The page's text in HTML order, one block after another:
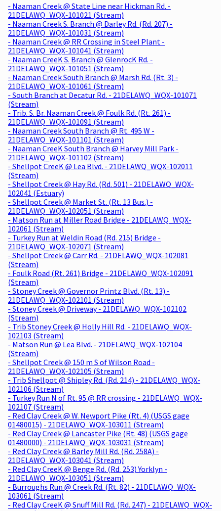
- Naaman Creek @ State Line near Hickman Rd. -
21DELAWQ_WQX-101021 (Stream)
- Naaman Creek S. Branch @ Darley Rd. (Rd. 207) -
21DELAWQ_WQX-101031 (Stream)
- Naaman Creek @ RR Crossing in Steel Plant -
21DELAWQ_WQX-101041 (Stream)
- Naaman CreeK S. Branch @ GlenrocK Rd. -
21DELAWQ_WQX-101051 (Stream)
- Naaman Creek South Branch @ Marsh Rd. (Rt. 3) -
21DELAWQ_WQX-101061 (Stream)
- South Branch at Decatur Rd. - 21DELAWQ_WQX-101071
(Stream)
- Trib. S. Br. Naaman Creek @ Foulk Rd. (Rt. 261) -
21DELAWQ_WQX-101091 (Stream)
- Naaman Creek South Branch @ Rt. 495 W -
21DELAWQ_WQX-101101 (Stream)
- Naaman CreeK South Branch @ Harvey Mill Park -
21DELAWQ_WQX-101102 (Stream)
- Shellpot CreeK @ Lea Blvd. - 21DELAWQ_WQX-102011
(Stream)
- Shellpot Creek @ Hay Rd. (Rd. 501) - 21DELAWQ_WQX-
102041 (Estuary)
- Shellpot Creek @ Market St. (Rt. 13 Bus.) -
21DELAWQ_WQX-102051 (Stream)
- Matson Run at Miller Road Bridge - 21DELAWQ_WQX-
102061 (Stream)
- Turkey Run at Weldin Road (Rd. 215) Bridge -
21DELAWQ_WQX-102071 (Stream)
- Shellpot Creek @ Carr Rd. - 21DELAWQ_WQX-102081
(Stream)
- Foulk Road (Rt. 261) Bridge - 21DELAWQ_WQX-102091
(Stream)
- Stoney Creek @ Governor Printz Blvd. (Rt. 13) -
21DELAWQ_WQX-102101 (Stream)
- Stoney Creek @ Driveway - 21DELAWQ_WQX-102102
(Stream)
- Trib Stoney Creek @ Holly Hill Rd. - 21DELAWQ_WQX-
102103 (Stream)
- Matson Run @ Lea Blvd. - 21DELAWQ_WQX-102104
(Stream)
- Shellpot Creek @ 150 m S of Wilson Road -
21DELAWQ_WQX-102105 (Stream)
- Trib Shellpot @ Shipley Rd. (Rd. 214) - 21DELAWQ_WQX-
102106 (Stream)
- Turkey Run N of Rt. 95 @ RR crossing - 21DELAWQ_WQX-
102107 (Stream)
- Red Clay Creek @ W. Newport Pike (Rt. 4) (USGS gage
01480015) - 21DELAWQ_WQX-103011 (Stream)
- Red Clay Creek @ Lancaster Pike (Rt. 48) (USGS gage
01480000) - 21DELAWQ_WQX-103031 (Stream)
- Red Clay Creek @ Barley Mill Rd. (Rd. 258A) -
21DELAWQ_WQX-103041 (Stream)
- Red Clay CreeK @ Benge Rd. (Rd. 253) Yorklyn -
21DELAWQ_WQX-103051 (Stream)
- Burroughs Run @ Creek Rd. (Rt. 82) - 21DELAWQ_WQX-
103061 (Stream)
- Red Clay CreeK @ Snuff Mill Rd. (Rd. 247) - 21DELAWQ_WQX-